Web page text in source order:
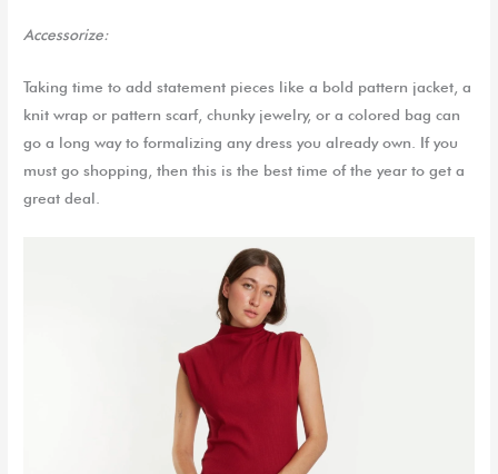
Accessorize:
Taking time to add statement pieces like a bold pattern jacket, a
knit wrap or pattern scarf, chunky jewelry, or a colored bag can
go a long way to formalizing any dress you already own. If you
must go shopping, then this is the best time of the year to get a
great deal.